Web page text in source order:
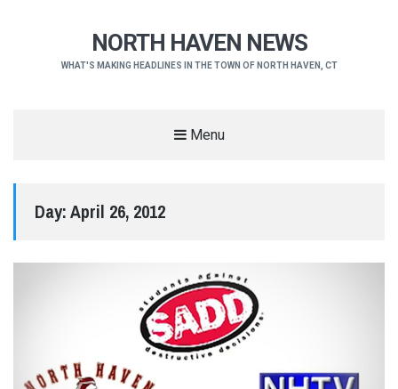
NORTH HAVEN NEWS
WHAT'S MAKING HEADLINES IN THE TOWN OF NORTH HAVEN, CT
Menu
Day:April 26, 2012